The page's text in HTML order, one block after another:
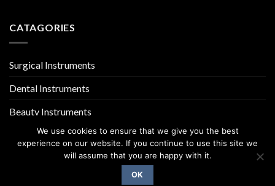
CATAGORIES
Surgical Instruments
Dental Instruments
Beauty Instruments
Copyright 2026 ©
We use cookies to ensure that we give you the best
experience on our website. If you continue to use this site we
will assume that you are happy with it.
OK